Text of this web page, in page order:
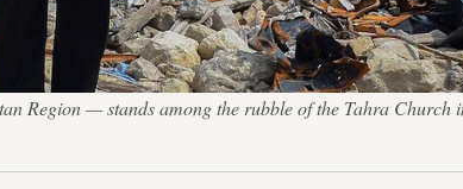
Region — stands among the rubble of the Tahra